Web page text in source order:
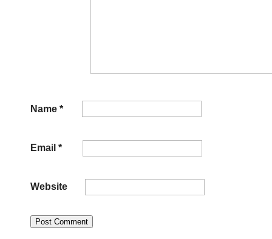
Name *
Email *
Website